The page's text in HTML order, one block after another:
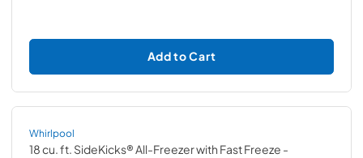
Add to Cart
Whirlpool
18 cu. ft. SideKicks® All-Freezer with Fast Freeze -